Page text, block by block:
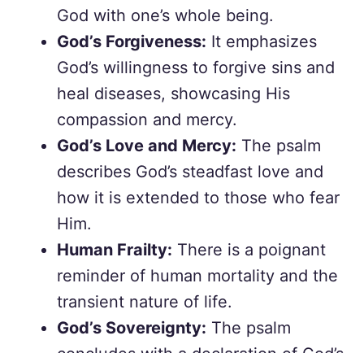
God with one’s whole being.
God’s Forgiveness: It emphasizes
God’s willingness to forgive sins and
heal diseases, showcasing His
compassion and mercy.
God’s Love and Mercy: The psalm
describes God’s steadfast love and
how it is extended to those who fear
Him.
Human Frailty: There is a poignant
reminder of human mortality and the
transient nature of life.
God’s Sovereignty: The psalm